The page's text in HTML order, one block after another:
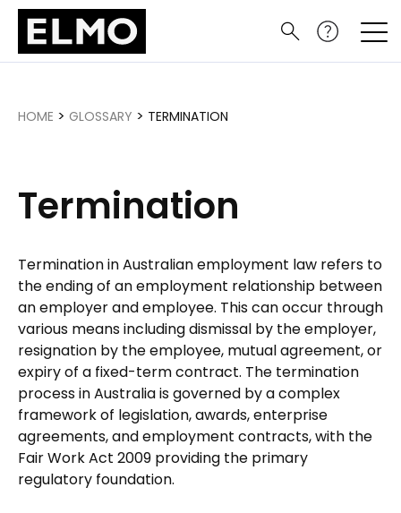
HOME > GLOSSARY > TERMINATION
Termination
Termination in Australian employment law refers to
the ending of an employment relationship between
an employer and employee. This can occur through
various means including dismissal by the employer,
resignation by the employee, mutual agreement, or
expiry of a fixed-term contract. The termination
process in Australia is governed by a complex
framework of legislation, awards, enterprise
agreements, and employment contracts, with the
Fair Work Act 2009 providing the primary
regulatory foundation.